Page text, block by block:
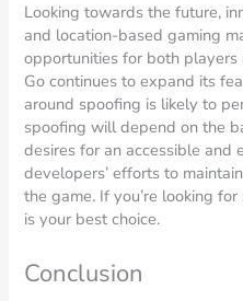
Looking towards the future,
and location-based gaming
opportunities for both
Go continues to expand its
around spoofing is likely to
spoofing will depend on the
desires for an accessible and
developers’ efforts to
the game. If you’re looking
is your best choice.
Conclusion